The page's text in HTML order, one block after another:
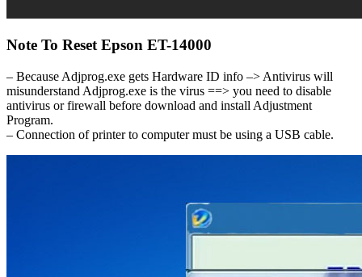
Note To Reset Epson ET-14000
– Because Adjprog.exe gets Hardware ID info –> Antivirus will
misunderstand Adjprog.exe is the virus ==> you need to disable
antivirus or firewall before download and install Adjustment
Program.
– Connection of printer to computer must be using a USB cable.